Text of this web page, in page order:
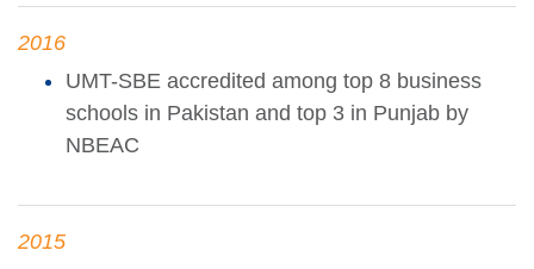
2016
UMT-SBE accredited among top 8 business
schools in Pakistan and top 3 in Punjab by
NBEAC
2015